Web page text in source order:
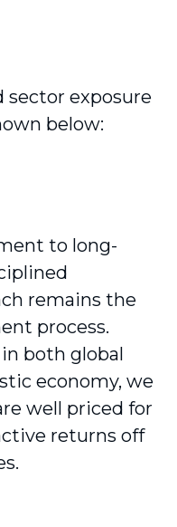
sector exposure
below:
to long-
remains the
process.
both global
economy, we
well priced for
returns off